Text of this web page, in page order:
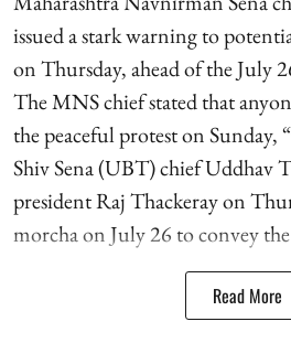
issued a stark warning to
on Thursday, ahead of the July
The MNS chief stated that
the peaceful protest on Sunday,
Shiv Sena (UBT) chief Uddhav
president Raj Thackeray on
morcha on July 26 to convey
Read More